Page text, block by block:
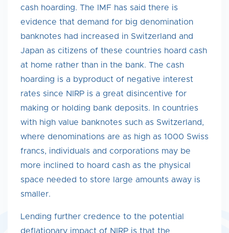
cash hoarding. The IMF has said there is
evidence that demand for big denomination
banknotes had increased in Switzerland and
Japan as citizens of these countries hoard cash
at home rather than in the bank. The cash
hoarding is a byproduct of negative interest
rates since NIRP is a great disincentive for
making or holding bank deposits. In countries
with high value banknotes such as Switzerland,
where denominations are as high as 1000 Swiss
francs, individuals and corporations may be
more inclined to hoard cash as the physical
space needed to store large amounts away is
smaller.
Lending further credence to the potential
deflationary impact of NIRP is that the